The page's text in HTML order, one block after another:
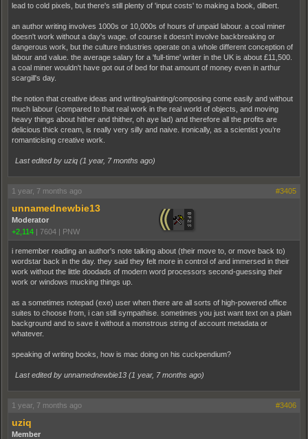
lead to cold pixels, but there's still plenty of 'input costs' to making a book, dilbert.
an author writing involves 1000s or 10,000s of hours of unpaid labour. a coal miner
doesn't work without a day's wage. of course it doesn't involve backbreaking or
dangerous work, but the culture industries operate on a whole different conception of
labour and value. the average salary for a 'full-time' writer in the UK is about £11,500.
a coal miner wouldn't have got out of bed for that amount of money even in arthur
scargill's day.
the notion that creative ideas and writing/painting/composing come easily and without
much labour (compared to that real work in the real world of objects, and moving
heavy things about hither and thither, oh aye lad) and therefore all the profits are
delicious thick cream, is really very silly and naive. ironically, as a scientist you’re
romanticising creative work.
Last edited by uziq (1 year, 7 months ago)
1 year, 7 months ago #3405
unnamednewbie13
Moderator
+2,114 | 7604 | PNW
i remember reading an author's note talking about (their move to, or move back to)
wordstar back in the day. they said they felt more in control of and immersed in their
work without the little doodads of modern word processors second-guessing their
work or windows mucking things up.
as a sometimes notepad (exe) user when there are all sorts of high-powered office
suites to choose from, i can still sympathise. sometimes you just want text on a plain
background and to save it without a monstrous string of account metadata or
whatever.
speaking of writing books, how is mac doing on his cuckpendium?
Last edited by unnamednewbie13 (1 year, 7 months ago)
1 year, 7 months ago #3406
uziq
Member